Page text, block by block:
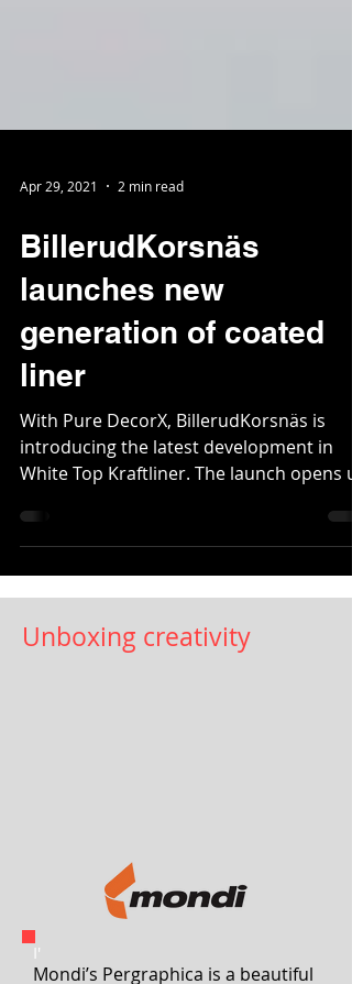
Apr 29, 2021 2 min read
BillerudKorsnäs
launches new
generation of coated
liner
With Pure DecorX, BillerudKorsnäs is